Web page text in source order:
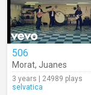
506
Morat, Juanes
3 years | 24989 plays
selvatica